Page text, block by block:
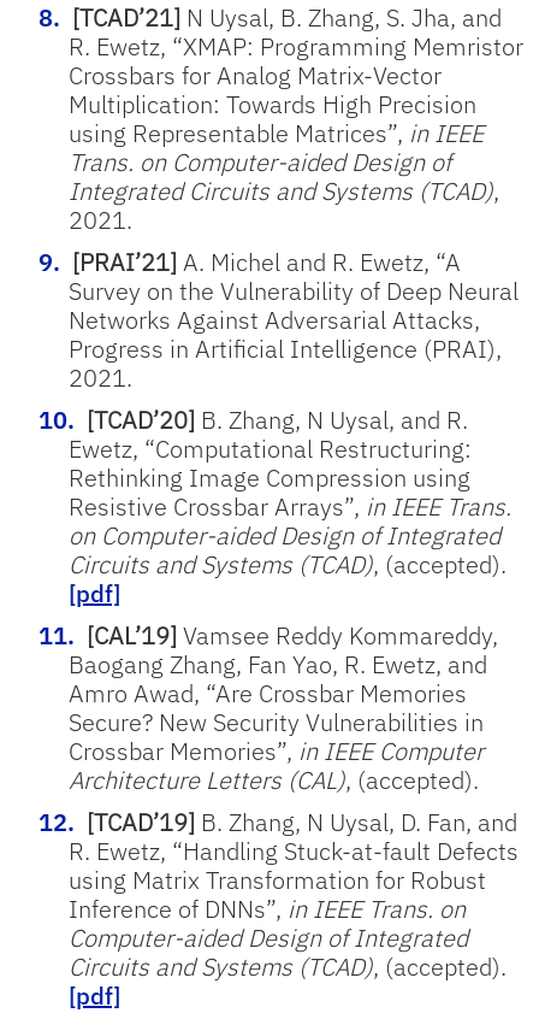
[TCAD’21] N Uysal, B. Zhang, S. Jha, and
R. Ewetz, “XMAP: Programming Memristor
Crossbars for Analog Matrix-Vector
Multiplication: Towards High Precision
using Representable Matrices”, in IEEE
Trans. on Computer-aided Design of
Integrated Circuits and Systems (TCAD),
2021.
[PRAI’21] A. Michel and R. Ewetz, “A
Survey on the Vulnerability of Deep Neural
Networks Against Adversarial Attacks,
Progress in Artificial Intelligence (PRAI),
2021.
[TCAD’20] B. Zhang, N Uysal, and R.
Ewetz, “Computational Restructuring:
Rethinking Image Compression using
Resistive Crossbar Arrays”, in IEEE Trans.
on Computer-aided Design of Integrated
Circuits and Systems (TCAD), (accepted).
[pdf]
[CAL’19] Vamsee Reddy Kommareddy,
Baogang Zhang, Fan Yao, R. Ewetz, and
Amro Awad, “Are Crossbar Memories
Secure? New Security Vulnerabilities in
Crossbar Memories”, in IEEE Computer
Architecture Letters (CAL), (accepted).
[TCAD’19] B. Zhang, N Uysal, D. Fan, and
R. Ewetz, “Handling Stuck-at-fault Defects
using Matrix Transformation for Robust
Inference of DNNs”, in IEEE Trans. on
Computer-aided Design of Integrated
Circuits and Systems (TCAD), (accepted).
[pdf]